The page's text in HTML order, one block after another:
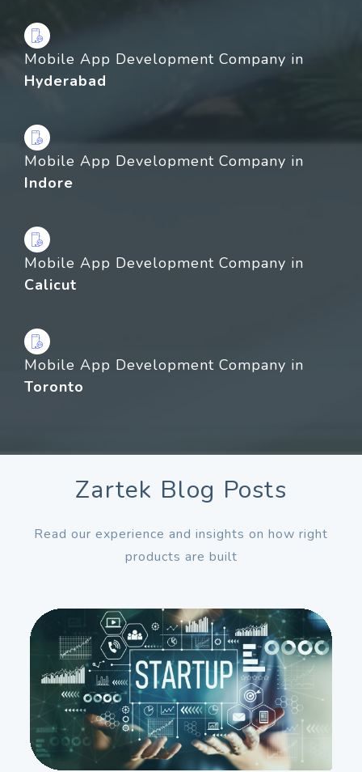
Mobile App Development Company in
Hyderabad
Mobile App Development Company in
Indore
Mobile App Development Company in
Calicut
Mobile App Development Company in
Toronto
Zartek Blog Posts
Read our experience and insights on how right
products are built
Dec
11